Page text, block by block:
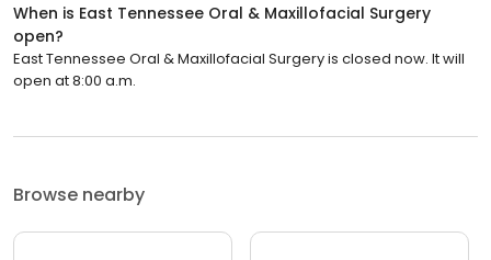
When is East Tennessee Oral & Maxillofacial Surgery
open?
East Tennessee Oral & Maxillofacial Surgery is closed now. It will
open at 8:00 a.m.
Browse nearby